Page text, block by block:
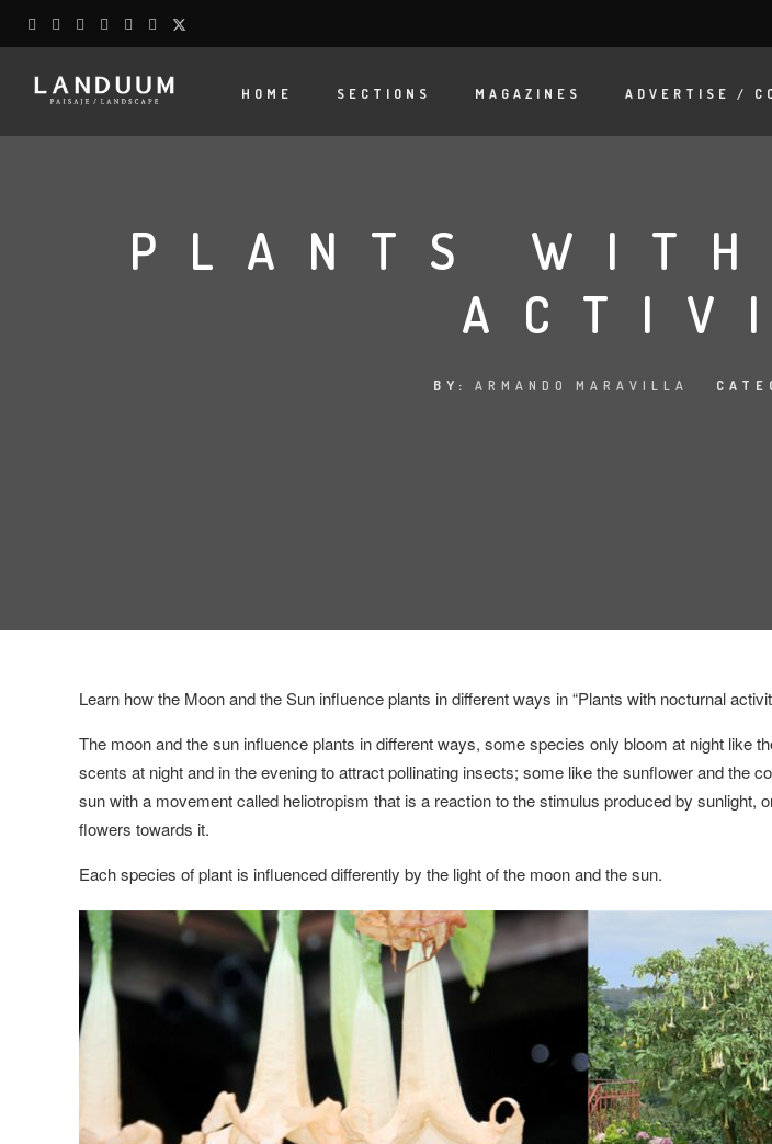
HOME SECTIONS MAGAZINES ADVERTISE /
PLANTS WITH
BY: ARMANDO MARAVILLA
Learn how the Moon and the Sun influence plants in different ways in “Plants with nocturnal
The moon and the sun influence plants in different ways, some species only bloom at night like
scents at night and in the evening to attract pollinating insects; some like the sunflower and the
sun with a movement called heliotropism that is a reaction to the stimulus produced by sunlight,
flowers towards it.
Each species of plant is influenced differently by the light of the moon and the sun.